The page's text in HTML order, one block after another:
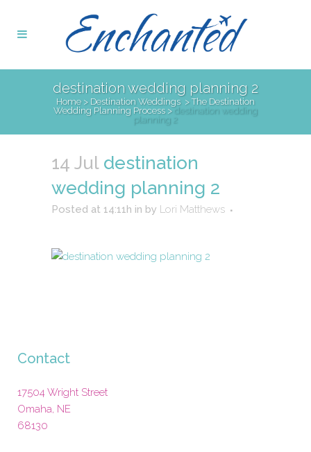
destination wedding planning 2
Home > Destination Weddings >The Destination
Wedding Planning Process>
destination wedding
planning 2
14 Juldestination
wedding planning 2
Posted at 14:11h in by Lori Matthews
Contact
17504 Wright Street
Omaha, NE
68130